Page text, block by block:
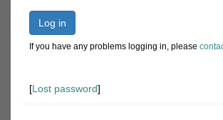
Log in
If you have any problems logging in, please
[Lost password]